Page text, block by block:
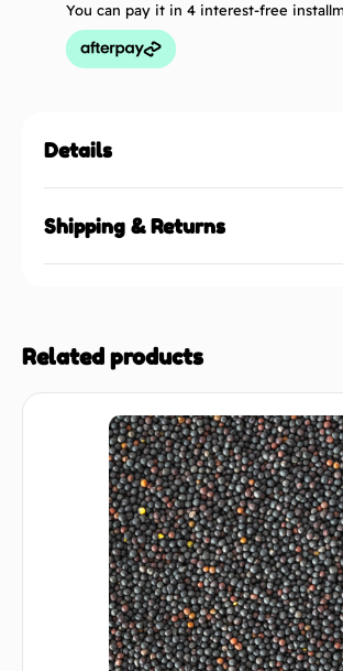
You can pay it in 4 interest-free
Details
Shipping & Returns
Related products